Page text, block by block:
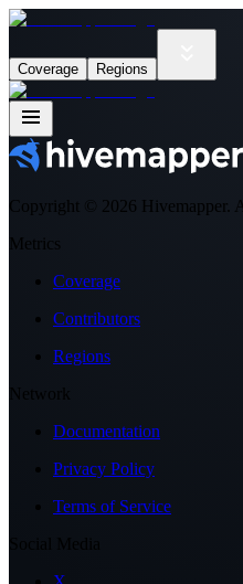
Coverage Regions
Copyright © 2026 Hivemapper.
Metrics
Coverage
Contributors
Regions
Network
Documentation
Privacy Policy
Terms of Service